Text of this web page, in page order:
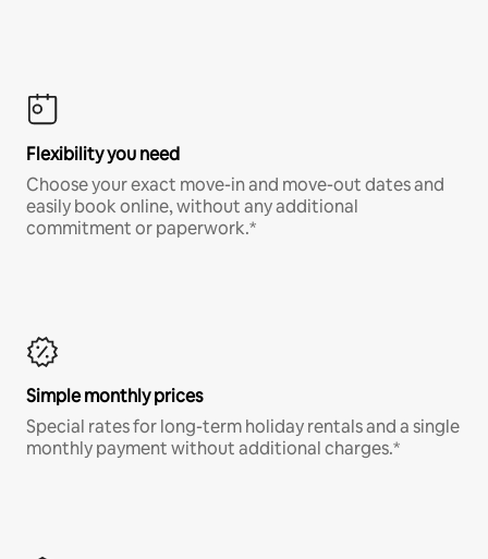
Flexibility you need
Choose your exact move-in and move-out dates and
easily book online, without any additional
commitment or paperwork.*
Simple monthly prices
Special rates for long-term holiday rentals and a single
monthly payment without additional charges.*